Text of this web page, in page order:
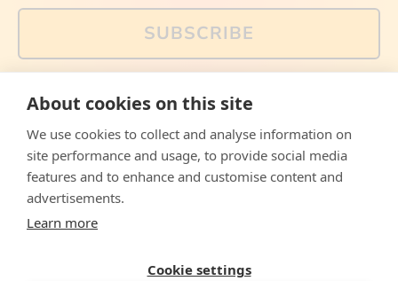
SUBSCRIBE
memes and offers are only available via email. Sign up
FacebookInstagramWhatsApp
Email
© 2026, The Philosopher's Shirt
About cookies on this site
We use cookies to collect and analyse information on
site performance and usage, to provide social media
features and to enhance and customise content and
advertisements.
Learn more
Cookie settings